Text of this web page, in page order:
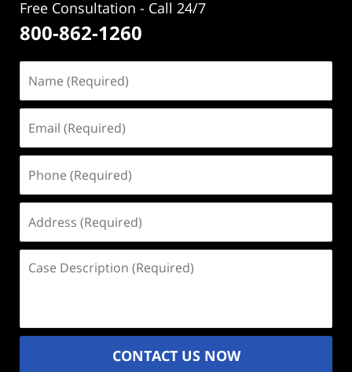
Free Consultation - Call 24/7
800-862-1260
(Required)
(Required)
(Required)
(Required)
Description
CONTACT US NOW